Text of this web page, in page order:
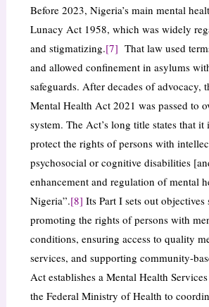
Before 2023, Nigeria’s main mental
Lunacy Act 1958, which was widely
and stigmatizing.[7] That law used
and allowed confinement in asylums
safeguards. After decades of advocacy,
Mental Health Act 2021 was passed to
system. The Act’s long title states that it
protect the rights of persons with
psychosocial or cognitive disabilities
enhancement and regulation of mental
Nigeria”.[8] Its Part I sets out objectives
promoting the rights of persons with
conditions, ensuring access to quality
services, and supporting community-
Act establishes a Mental Health
the Federal Ministry of Health to